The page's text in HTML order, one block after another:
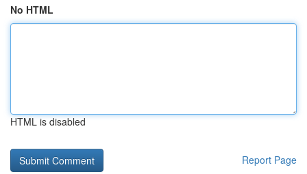
No HTML
HTML is disabled
Report Page